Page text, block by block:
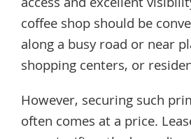
coffee shop should be
along a busy road or near
shopping centers, or
However, securing such
often comes at a price.